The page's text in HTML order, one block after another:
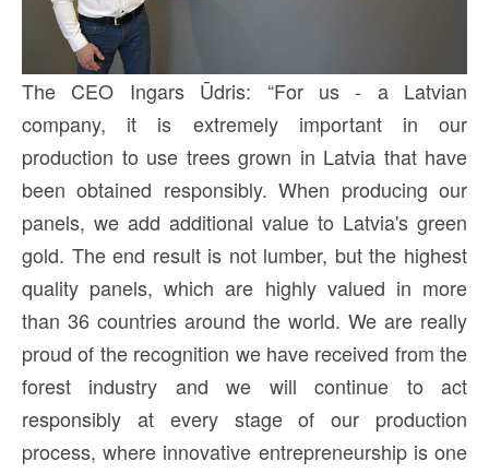
The CEO Ingars Ūdris: “For us - a Latvian
company, it is extremely important in our
production to use trees grown in Latvia that have
been obtained responsibly. When producing our
panels, we add additional value to Latvia's green
gold. The end result is not lumber, but the highest
quality panels, which are highly valued in more
than 36 countries around the world. We are really
proud of the recognition we have received from the
forest industry and we will continue to act
responsibly at every stage of our production
process, where innovative entrepreneurship is one